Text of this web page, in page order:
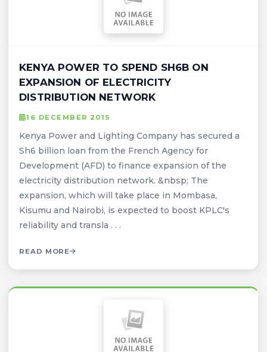
KENYA POWER TO SPEND SH6B ON
EXPANSION OF ELECTRICITY
DISTRIBUTION NETWORK
16 DECEMBER 2015
Kenya Power and Lighting Company has secured a
Sh6 billion loan from the French Agency for
Development (AFD) to finance expansion of the
electricity distribution network. &nbsp; The
expansion, which will take place in Mombasa,
Kisumu and Nairobi, is expected to boost KPLC's
reliability and transla . . .
READ MORE